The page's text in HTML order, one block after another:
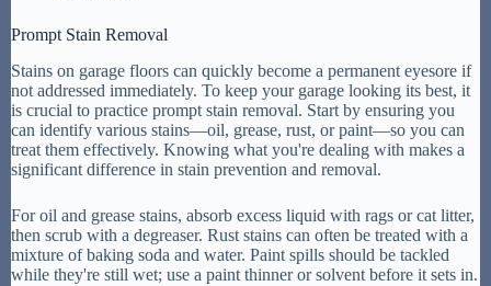
Prompt Stain Removal
Stains on garage floors can quickly become a permanent eyesore if
not addressed immediately. To keep your garage looking its best, it
is crucial to practice prompt stain removal. Start by ensuring you
can identify various stains—oil, grease, rust, or paint—so you can
treat them effectively. Knowing what you're dealing with makes a
significant difference in stain prevention and removal.
For oil and grease stains, absorb excess liquid with rags or cat litter,
then scrub with a degreaser. Rust stains can often be treated with a
mixture of baking soda and water. Paint spills should be tackled
while they're still wet; use a paint thinner or solvent before it sets in.